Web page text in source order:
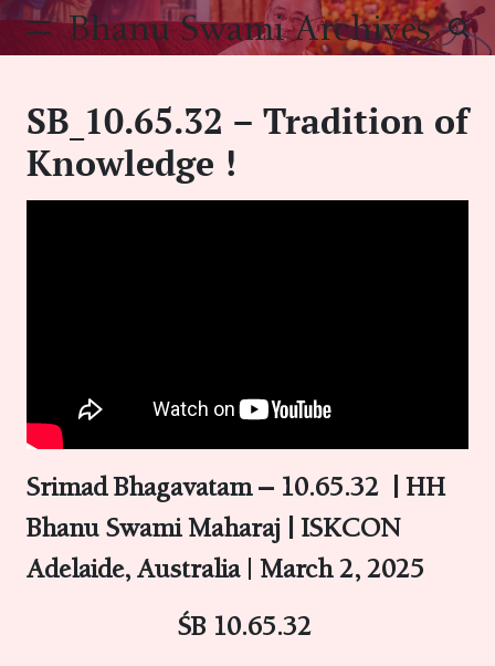
Skip
Bhanu Swami Archives
SB_10.65.32 – Tradition of
Knowledge !
Srimad Bhagavatam – 10.65.32
HH
Bhanu Swami Maharaj | ISKCON
Adelaide, Australia | March 2, 2025
ŚB 10.65.32